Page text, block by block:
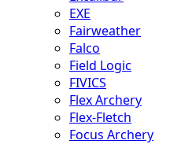
EXE
Fairweather
Falco
Field Logic
FIVICS
Flex Archery
Flex-Fletch
Focus Archery